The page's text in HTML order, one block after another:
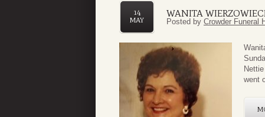
WANITA
14
MAY
Posted by Crowder Funeral
went